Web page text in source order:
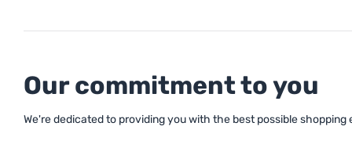
Our commitment to you
We're dedicated to providing you with the best possible shopping